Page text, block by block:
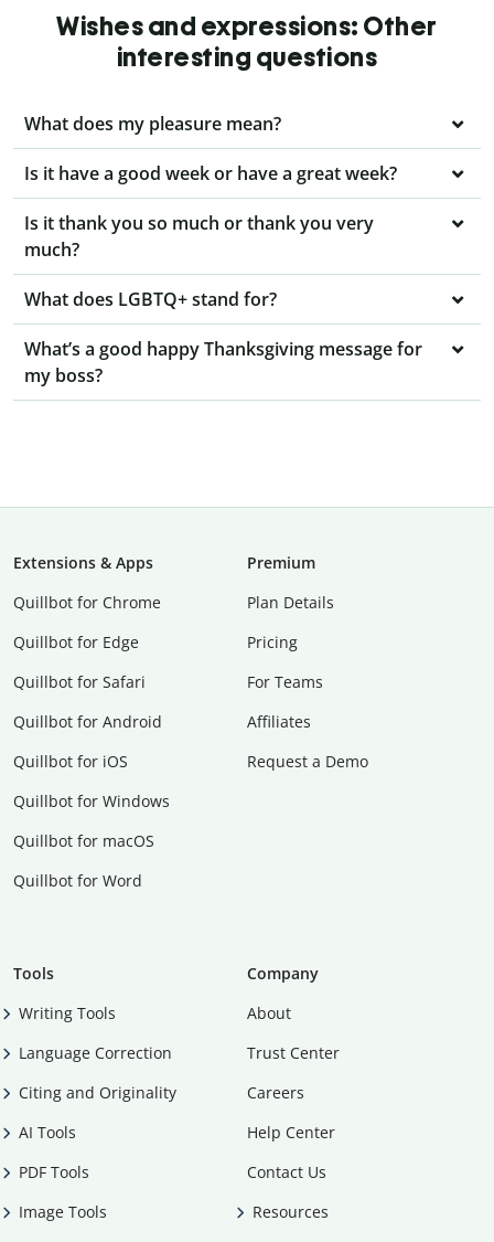
Wishes and expressions: Other
interesting questions
What does my pleasure mean?
Is it have a good week or have a great week?
Is it thank you so much or thank you very
much?
What does LGBTQ+ stand for?
What’s a good happy Thanksgiving message for
my boss?
Extensions & Apps
Quillbot for Chrome
Quillbot for Edge
Quillbot for Safari
Quillbot for Android
Quillbot for iOS
Quillbot for Windows
Quillbot for macOS
Quillbot for Word
Premium
Plan Details
Pricing
For Teams
Affiliates
Request a Demo
Tools
Writing Tools
Language Correction
Citing and Originality
AI Tools
PDF Tools
Image Tools
Company
About
Trust Center
Careers
Help Center
Contact Us
Resources